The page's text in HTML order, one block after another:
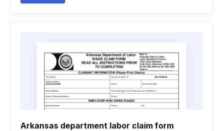
Arkansas department labor claim form